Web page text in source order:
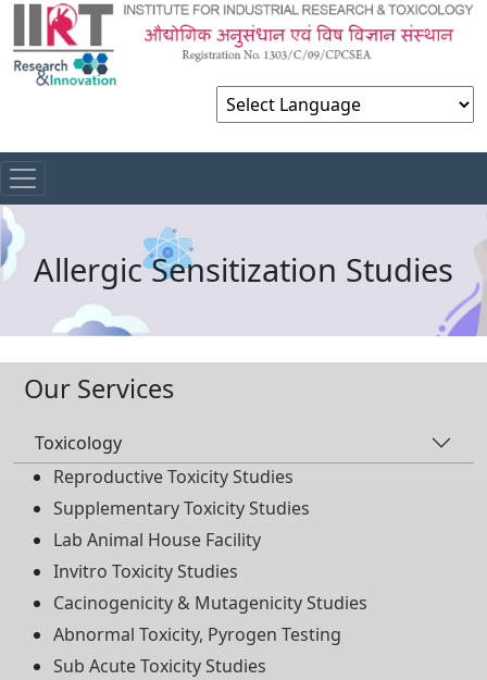
Allergic Sensitization Studies
Our Services
Toxicology
Reproductive Toxicity Studies
Supplementary Toxicity Studies
Lab Animal House Facility
Invitro Toxicity Studies
Cacinogenicity & Mutagenicity Studies
Abnormal Toxicity, Pyrogen Testing
Sub Acute Toxicity Studies